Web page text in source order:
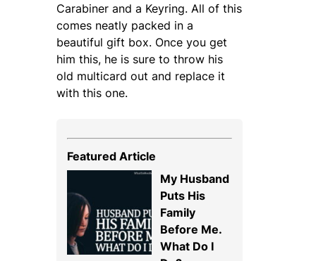
Carabiner and a Keyring. All of this
comes neatly packed in a
beautiful gift box. Once you get
him this, he is sure to throw his
old multicard out and replace it
with this one.
Featured Article
My Husband
Puts His
Family
Before Me.
What Do I